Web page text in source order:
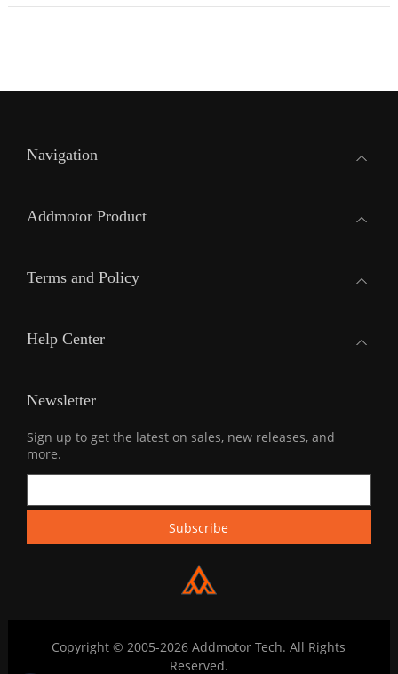
Navigation
Addmotor Product
Terms and Policy
Help Center
Newsletter
Sign up to get the latest on sales, new releases, and
more.
Copyright © 2005-2026 Addmotor Tech. All Rights
Reserved.